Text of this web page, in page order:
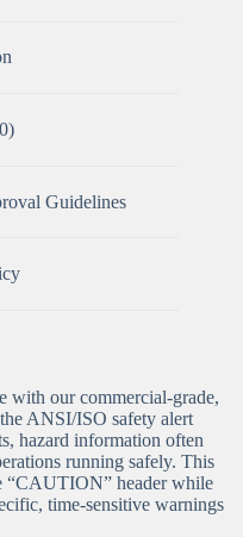
Guidelines
with our commercial-grade,
ANSI/ISO safety alert
hazard information often
running safely. This
“CAUTION” header while
time-sensitive warnings